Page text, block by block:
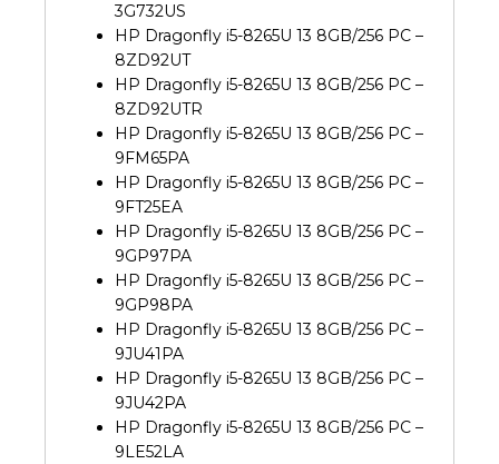
3G732US
HP Dragonfly i5-8265U 13 8GB/256 PC –
8ZD92UT
HP Dragonfly i5-8265U 13 8GB/256 PC –
8ZD92UTR
HP Dragonfly i5-8265U 13 8GB/256 PC –
9FM65PA
HP Dragonfly i5-8265U 13 8GB/256 PC –
9FT25EA
HP Dragonfly i5-8265U 13 8GB/256 PC –
9GP97PA
HP Dragonfly i5-8265U 13 8GB/256 PC –
9GP98PA
HP Dragonfly i5-8265U 13 8GB/256 PC –
9JU41PA
HP Dragonfly i5-8265U 13 8GB/256 PC –
9JU42PA
HP Dragonfly i5-8265U 13 8GB/256 PC –
9LE52LA